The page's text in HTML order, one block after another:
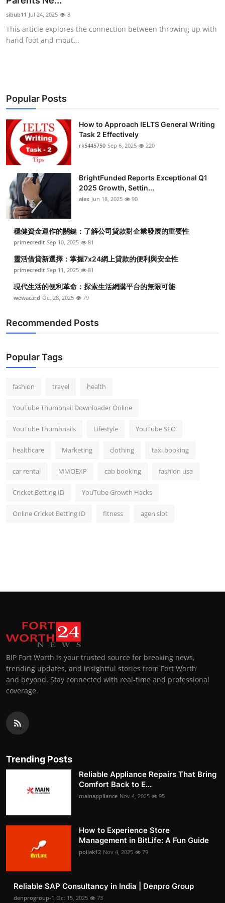
Health
Guest Posting
Business
Finance
Tech
Real Estate
General
Top 10
How To
Support Number
sibub11 Jul 24, 2025 8
This article explores the connection between throwing up with
hand foot and mout...
Popular Posts
How to Approach IELTS General Writing
Task 2 Effectively
rk5445750 Sep 6, 2025 220
BrightFunded Reports Exceptional Q1
2025 Growth, Settin...
alex Jun 18, 2025 90
穩健資金運作的關鍵：了解公司貸款對企業發展的重要性
primecredit Sep 10, 2025 81
靈活借貸新選擇：掌握7x24網上貸款的便利與安全性
primecredit Sep 11, 2025 81
現代生活的便利革命：探索生活網購平台的無限可能
wewacard Oct 28, 2025 79
Recommended Posts
Popular Tags
fashion travel health
YouTube Thumbnail Downloader Online
YouTube Thumbnails Lifestyle YouTube SEO
healthcare Marketing clothing taxi booking
car rental MMOEXP cab booking fashion usa
Cricket Betting ID YouTube Growth Hacks
Online Cricket Betting ID fitness agen slot
BIP Fort Worth is your trusted source for breaking news,
trending updates, and insightful stories from Fort Worth
and beyond. Stay connected with real-time and professional
coverage.
Trending Posts
Reliable Appliance Repairs That Bring
Comfort Back to E...
mainappliance Nov 4, 2025 95
How to Experience Store
Management in BitLife: A Fun Guide
pollak12 Nov 4, 2025 79
Reliable SAP Consultancy in India | Denpro Group
denprogroup-1 Oct 15, 2025 73